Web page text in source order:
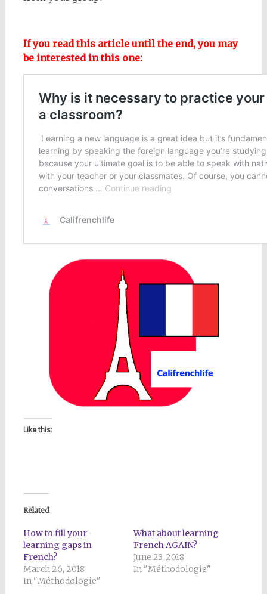
If you read this article until the end, you may
be interested in this one:
Like this:
Related
How to fill your
learning gaps in
French?
March 26, 2018
In "Méthodologie"
What about learning
French AGAIN?
June 23, 2018
In "Méthodologie"